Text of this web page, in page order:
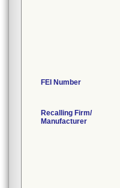
FEI Number
Recalling Firm/
Manufacturer